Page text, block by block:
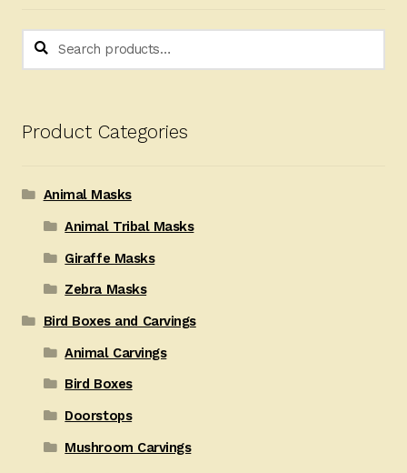
Search
Search
Product Categories
Animal Masks
Animal Tribal Masks
Giraffe Masks
Zebra Masks
Bird Boxes and Carvings
Animal Carvings
Bird Boxes
Doorstops
Mushroom Carvings